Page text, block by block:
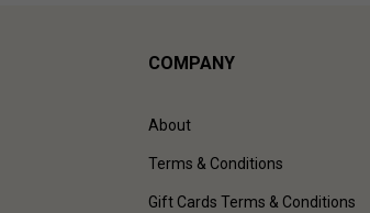
COMPANY
About
Terms & Conditions
Gift Cards Terms & Conditions